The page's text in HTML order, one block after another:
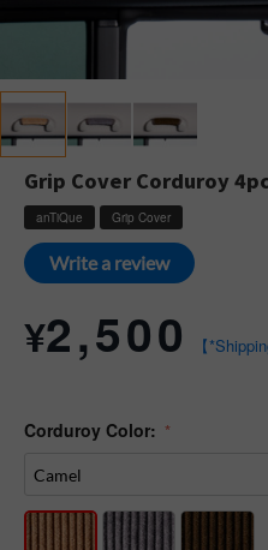
Grip Cover Corduroy
anTiQue Grip Cover
Write a review
¥2,500 【
Corduroy Color: